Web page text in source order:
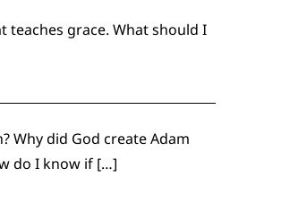
teaches grace. What should I
Why did God create Adam
do I know if […]